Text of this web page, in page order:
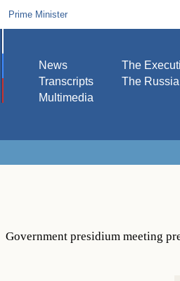
Prime Minister
News
Transcripts
Multimedia
The
The
Government presidium meeting